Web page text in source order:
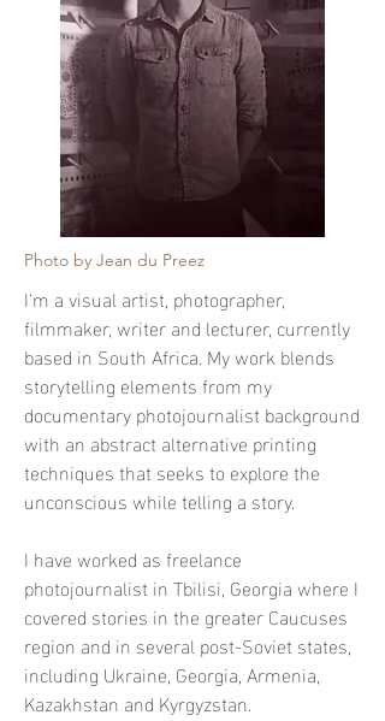
Photo by Jean du Preez
I'm a visual artist, photographer,
filmmaker, writer and lecturer, currently
based in South Africa. My work blends
storytelling elements from my
documentary photojournalist background
with an abstract alternative printing
techniques that seeks to explore the
unconscious while telling a story.
I have worked as freelance
photojournalist in Tbilisi, Georgia where I
covered stories in the greater Caucuses
region and in several post-Soviet states,
including Ukraine, Georgia, Armenia,
Kazakhstan and Kyrgyzstan.